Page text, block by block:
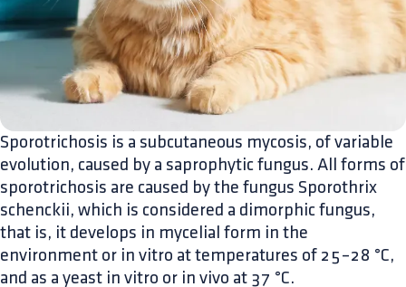
Sporotrichosis is a subcutaneous mycosis, of variable
evolution, caused by a saprophytic fungus. All forms of
sporotrichosis are caused by the fungus Sporothrix
schenckii, which is considered a dimorphic fungus,
that is, it develops in mycelial form in the
environment or in vitro at temperatures of 25–28 °C,
and as a yeast in vitro or in vivo at 37 °C.